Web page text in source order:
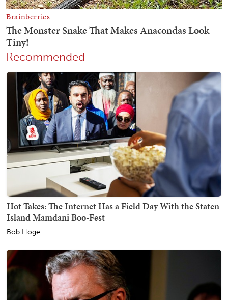
Recommended
Hot Takes: The Internet Has a Field Day With the Staten
Island Mamdani Boo-Fest
Bob Hoge